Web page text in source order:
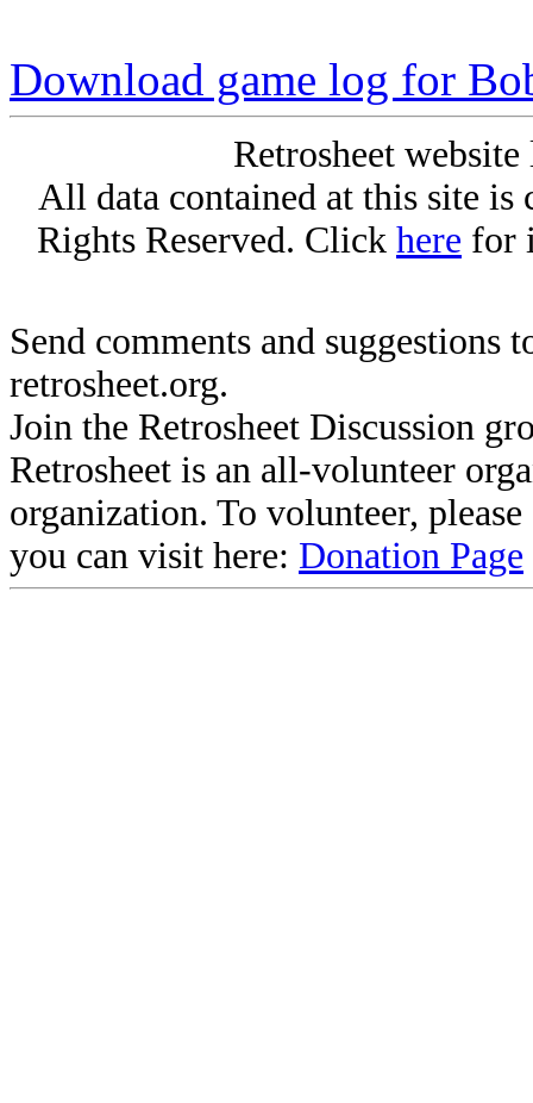
Download game log for
Retrosheet
All data contained at this site
Rights Reserved. Click here for
Send comments and suggestions
retrosheet.org.
Join the Retrosheet Discussion
Retrosheet is an all-volunteer
organization. To volunteer,
you can visit here: Donation Page